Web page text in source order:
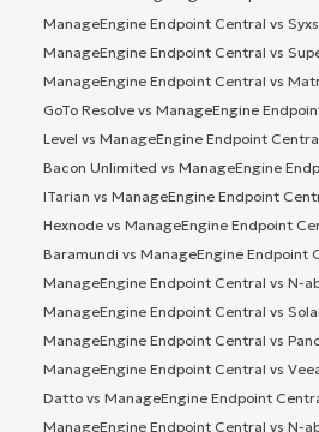
ManageEngine Endpoint Central vs
ManageEngine Endpoint Central vs
ManageEngine Endpoint Central vs
GoTo Resolve vs ManageEngine
Level vs ManageEngine Endpoint
Bacon Unlimited vs ManageEngine
ITarian vs ManageEngine Endpoint
Hexnode vs ManageEngine Endpoint
Baramundi vs ManageEngine Endpoint
ManageEngine Endpoint Central vs N-
ManageEngine Endpoint Central vs
ManageEngine Endpoint Central vs
ManageEngine Endpoint Central vs
Datto vs ManageEngine Endpoint
ManageEngine Endpoint Central vs N-